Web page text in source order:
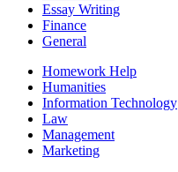
Essay Writing
Finance
General
Homework Help
Humanities
Information Technology
Law
Management
Marketing